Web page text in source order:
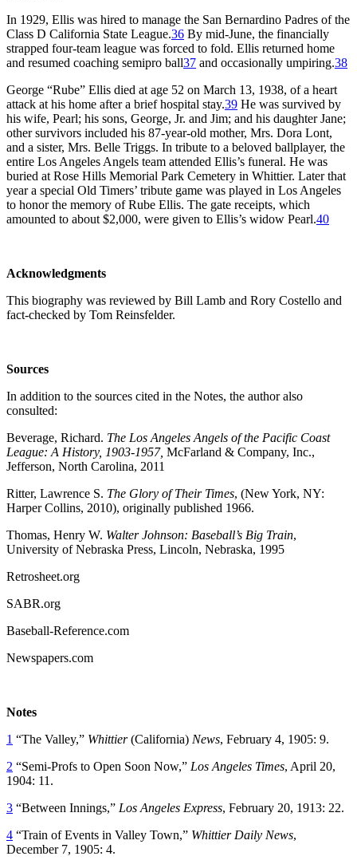
In 1929, Ellis was hired to manage the San Bernardino Padres of the
Class D California State League.36 By mid-June, the financially
strapped four-team league was forced to fold. Ellis returned home
and resumed coaching semipro ball37 and occasionally umpiring.38
George “Rube” Ellis died at age 52 on March 13, 1938, of a heart
attack at his home after a brief hospital stay.39 He was survived by
his wife, Pearl; his sons, George, Jr. and Jim; and his daughter Jane;
other survivors included his 87-year-old mother, Mrs. Dora Lont,
and a sister, Mrs. Belle Triggs. In tribute to a beloved ballplayer, the
entire Los Angeles Angels team attended Ellis’s funeral. He was
buried at Rose Hills Memorial Park Cemetery in Whittier. Later that
year a special Old Timers’ tribute game was played in Los Angeles
to honor the memory of Rube Ellis. The gate receipts, which
amounted to about $2,000, were given to Ellis’s widow Pearl.40
Acknowledgments
This biography was reviewed by Bill Lamb and Rory Costello and
fact-checked by Tom Reinsfelder.
Sources
In addition to the sources cited in the Notes, the author also
consulted:
Beverage, Richard. The Los Angeles Angels of the Pacific Coast
League: A History, 1903-1957, McFarland & Company, Inc.,
Jefferson, North Carolina, 2011
Ritter, Lawrence S. The Glory of Their Times, (New York, NY:
Harper Collins, 2010), originally published 1966.
Thomas, Henry W. Walter Johnson: Baseball’s Big Train,
University of Nebraska Press, Lincoln, Nebraska, 1995
Retrosheet.org
SABR.org
Baseball-Reference.com
Newspapers.com
Notes
1 “The Valley,” Whittier(California) News, February 4, 1905: 9.
2 “Semi-Profs to Open Soon Now,” Los Angeles Times, April 20,
1904: 11.
3 “Between Innings,” Los Angeles Express, February 20, 1913: 22.
4 “Train of Events in Valley Town,” Whittier Daily News,
December 7, 1905: 4.